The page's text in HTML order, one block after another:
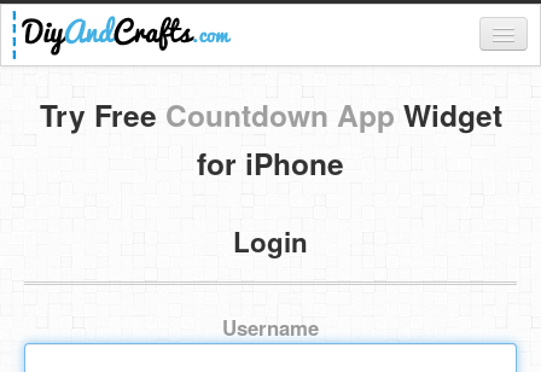
Register
Login
Categories
DIY Home Decor
DIY Garden and Yard
Try Free Countdown App Widget
for iPhone
Login
Username